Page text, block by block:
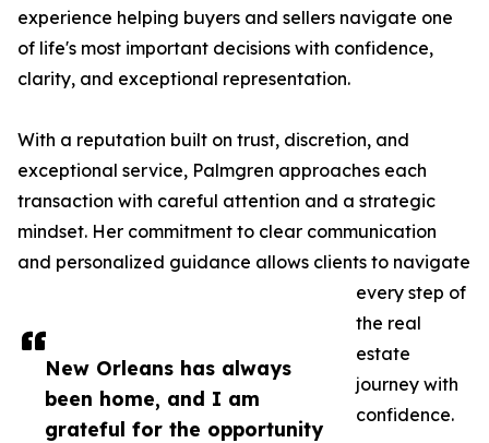
New Orleans has always
been home, and I am
grateful for the opportunity
experience helping buyers and sellers navigate one
of life's most important decisions with confidence,
clarity, and exceptional representation.
With a reputation built on trust, discretion, and
exceptional service, Palmgren approaches each
transaction with careful attention and a strategic
mindset. Her commitment to clear communication
and personalized guidance allows clients to navigate
every step of
the real
estate
journey with
confidence.